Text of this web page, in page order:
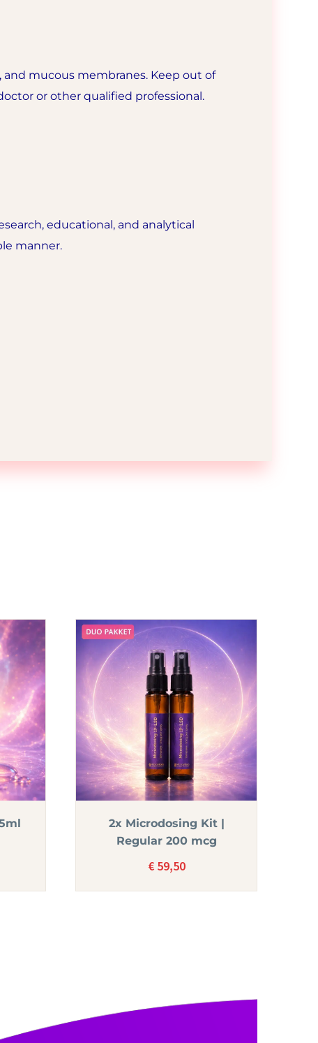
mucous membranes. Keep out of
or other qualified professional.
educational, and analytical
manner.
2x Microdosing Kit |
Regular 200 mcg
€59,50